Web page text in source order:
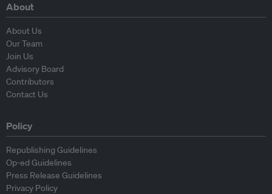
About
About Us
Our Team
Join Us
Advisory Board
Contributors
Contact Us
Policy
Republishing Guidelines
Op-ed Guidelines
Press Release Guidelines
Privacy Policy